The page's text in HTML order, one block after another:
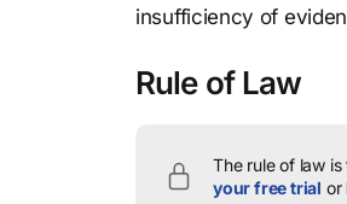
insufficiency of
Rule of Law
The rule of law
your free trial or